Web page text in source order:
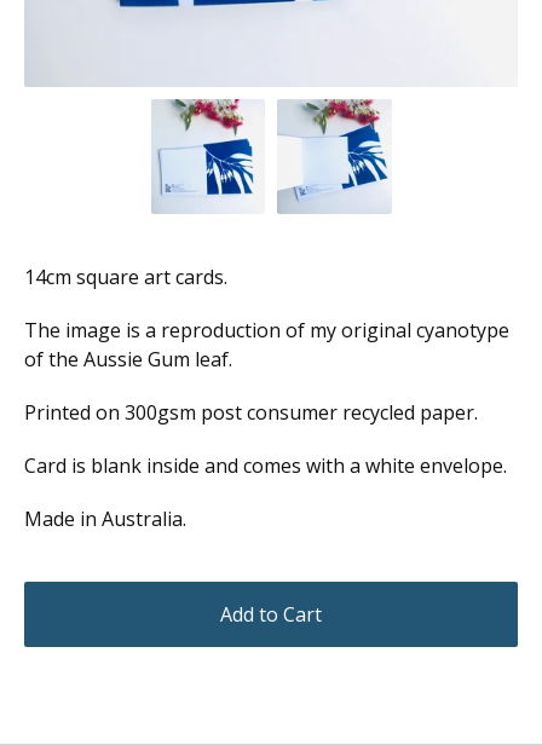
14cm square art cards.
The image is a reproduction of my original cyanotype
of the Aussie Gum leaf.
Printed on 300gsm post consumer recycled paper.
Card is blank inside and comes with a white envelope.
Made in Australia.
Add to Cart